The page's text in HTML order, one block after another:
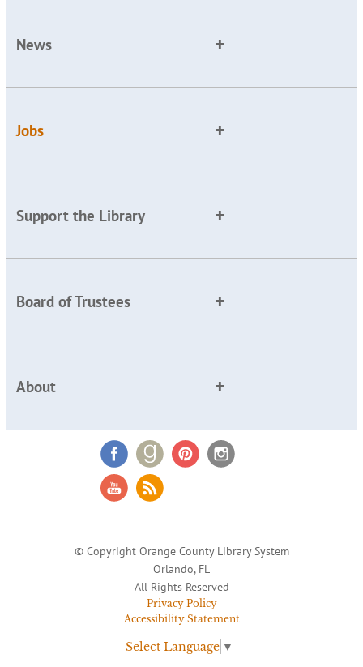
News
Jobs
Support the Library
Board of Trustees
About
© Copyright Orange County Library System
Orlando, FL
All Rights Reserved
Privacy Policy
Accessibility Statement
Select Language ▼